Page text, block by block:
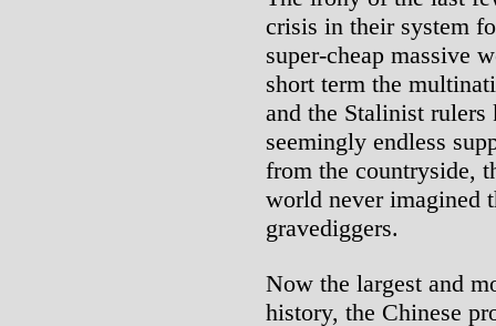
crisis in their system
super-cheap massive
short term the
and the Stalinist
seemingly endless
from the countryside,
world never imagined
gravediggers.
Now the largest and
history, the Chinese